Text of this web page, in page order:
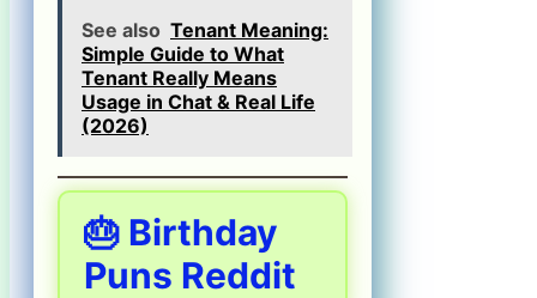
See also Tenant Meaning:
Simple Guide to What
Tenant Really Means
Usage in Chat & Real Life
(2026)
🎂 Birthday
Puns Reddit